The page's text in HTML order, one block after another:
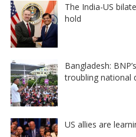
The India-US
hold
Bangladesh:
troubling national
US allies are